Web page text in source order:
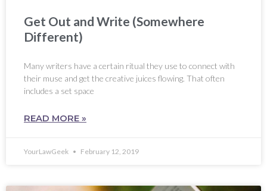
Get Out and Write (Somewhere
Different)
Many writers have a certain ritual they use to connect with
their muse and get the creative juices flowing. That often
includes a set space
READ MORE »
YourLawGeek February 12, 2019